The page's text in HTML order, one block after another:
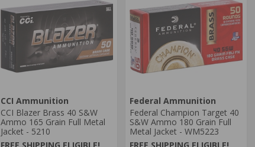
CCI Ammunition
CCI Blazer Brass 40 S&W
Ammo 165 Grain Full Metal
Jacket - 5210
Federal Ammunition
Federal Champion Target 40
S&W Ammo 180 Grain Full
Metal Jacket - WM5223